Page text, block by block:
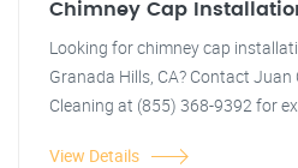
Chimney Cap
Looking for chimney cap
Granada Hills, CA? Contact
Cleaning at (855) 368-9392 for
View Details